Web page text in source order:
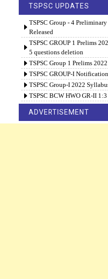
TSPSC UPDATES
TSPSC Group - 4
Released
TSPSC GROUP 1 Prelims
5 questions deletion
TSPSC Group 1 Prelims
TSPSC GROUP-I
TSPSC Group-I 2022
TSPSC BCW HWO GR-II
ADVERTISEMENT